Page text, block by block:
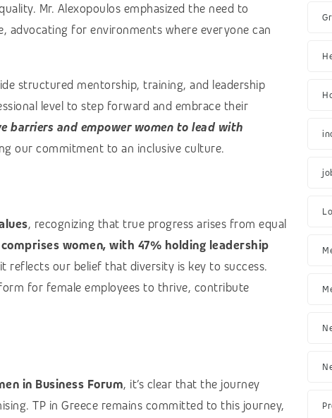
Mr. Alexopoulos emphasized the need to
advocating for environments where everyone can
structured mentorship, training, and leadership
level to step forward and embrace their
barriers and empower women to lead with
our commitment to an inclusive culture.
, recognizing that true progress arises from equal
women, with 47% holding leadership
reflects our belief that diversity is key to success.
for female employees to thrive, contribute
in Business Forum, it’s clear that the journey
TP in Greece remains committed to this journey,